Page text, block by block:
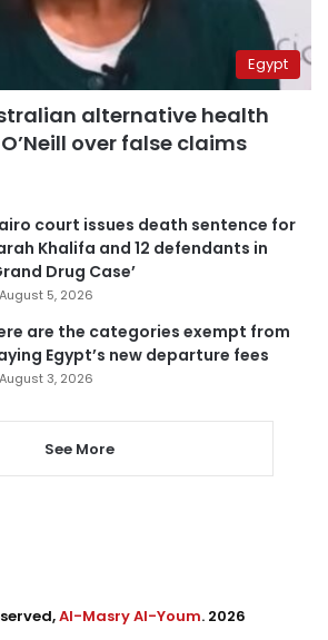
Egypt
alternative health
over false claims
court issues death sentence for
Khalifa and 12 defendants in
Drug Case’
August 5, 2026
are the categories exempt from
Egypt’s new departure fees
August 3, 2026
See More
Al-Masry Al-Youm. 2026